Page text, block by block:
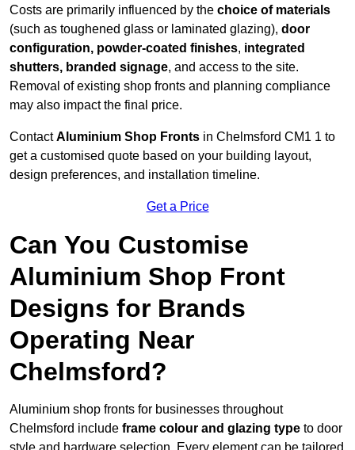
Costs are primarily influenced by the choice of materials
(such as toughened glass or laminated glazing), door
configuration, powder-coated finishes, integrated
shutters, branded signage, and access to the site.
Removal of existing shop fronts and planning compliance
may also impact the final price.
ContactAluminium Shop Fronts in Chelmsford CM1 1 to
get a customised quote based on your building layout,
design preferences, and installation timeline.
Get a Price
Can You Customise
Aluminium Shop Front
Designs for Brands
Operating Near
Chelmsford?
Aluminium shop fronts for businesses throughout
Chelmsford include frame colour and glazing type to door